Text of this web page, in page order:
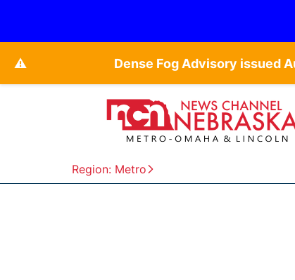
⚠️ Dense Fog Advisory issued
Region: Metro